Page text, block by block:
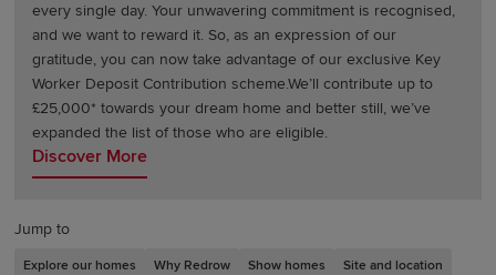
every single day. Your unwavering commitment is recognised,
and we want to reward it. So, as an expression of our
gratitude, you can now take advantage of our exclusive Key
Worker Deposit Contribution scheme.We’ll contribute up to
£25,000* towards your dream home and better still, we’ve
expanded the list of those who are eligible.
Discover More
Jump to
Explore our homes Why Redrow Show homes Site and location